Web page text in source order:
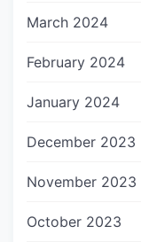
March 2024
February 2024
January 2024
December 2023
November 2023
October 2023